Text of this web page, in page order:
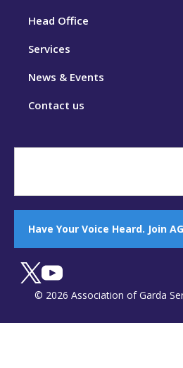
Head Office
Services
News & Events
Contact us
Have Your Voice Heard. Join
© 2026 Association of Garda